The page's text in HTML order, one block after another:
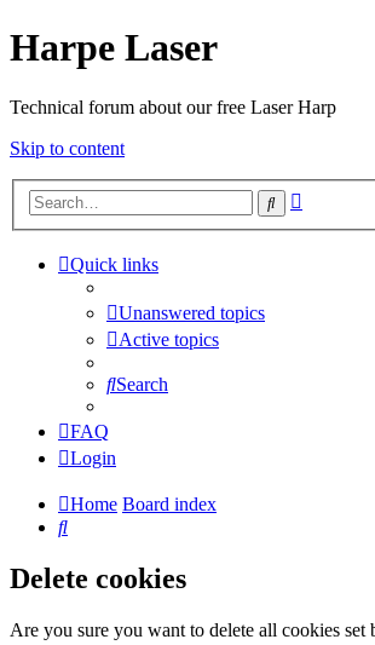
Harpe Laser
Technical forum about our free Laser Harp
Skip to content
Search
Quick links
Unanswered topics
Active topics
Search
FAQ
Login
Home Board index
Search
Delete cookies
Are you sure you want to delete all cookies set